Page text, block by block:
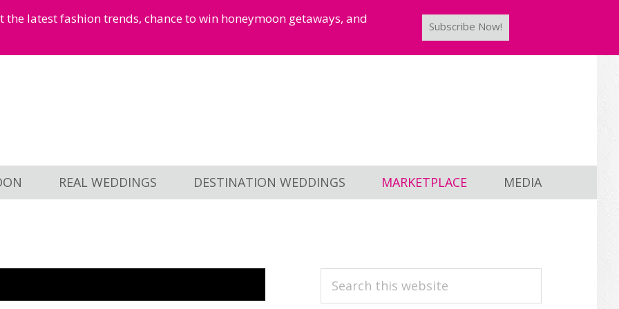
latest fashion trends, chance to win honeymoon getaways, and
Subscribe Now!
REAL WEDDINGS DESTINATION WEDDINGS MARKETPLACE MEDIA
PRIMARY
Search